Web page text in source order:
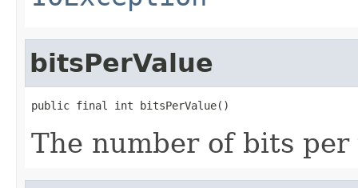
bitsPerValue
public final int bitsPerValue()
The number of bits per